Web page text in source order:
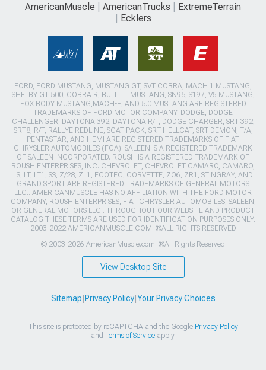
AmericanMuscle AmericanTrucks
ExtremeTerrain
Ecklers
FORD, FORD MUSTANG, MUSTANG GT, SVT COBRA, MACH 1 MUSTANG,
SHELBY GT 500, COBRA R, BULLITT MUSTANG, SN95, S197, V6 MUSTANG,
FOX BODY MUSTANG,MACH-E, AND 5.0 MUSTANG ARE REGISTERED
TRADEMARKS OF FORD MOTOR COMPANY. DODGE, DODGE
CHALLENGER, DAYTONA 392, DAYTONA R/T, DODGE CHARGER, SRT 392,
SRT8, R/T, RALLYE REDLINE, SCAT PACK, SRT HELLCAT, SRT DEMON, T/A,
PENTASTAR, AND HEMI ARE REGISTERED TRADEMARKS OF FIAT
CHRYSLER AUTOMOBILES (FCA). SALEEN IS A REGISTERED TRADEMARK
OF SALEEN INCORPORATED. ROUSH IS A REGISTERED TRADEMARK OF
ROUSH ENTERPRISES, INC. CHEVROLET, CHEVROLET CAMARO, CAMARO,
LS, LT, LT1, SS, Z/28, ZL1, ECOTEC, CORVETTE, ZO6, ZR1, STINGRAY, AND
GRAND SPORT ARE REGISTERED TRADEMARKS OF GENERAL MOTORS
LLC.. AMERICANMUSCLE HAS NO AFFILIATION WITH THE FORD MOTOR
COMPANY, ROUSH ENTERPRISES, FIAT CHRYSLER AUTOMOBILES, SALEEN,
OR GENERAL MOTORS LLC.. THROUGHOUT OUR WEBSITE AND PRODUCT
CATALOG THESE TERMS ARE USED FOR IDENTIFICATION PURPOSES ONLY.
2003-2022 AMERICANMUSCLE.COM. ®ALL RIGHTS RESERVED
© 2003-2026 AmericanMuscle.com. ®All Rights Reserved
View Desktop Site
Sitemap|Privacy Policy|Your Privacy Choices
This site is protected by reCAPTCHA and the Google Privacy Policy
and Terms of Serviceapply.